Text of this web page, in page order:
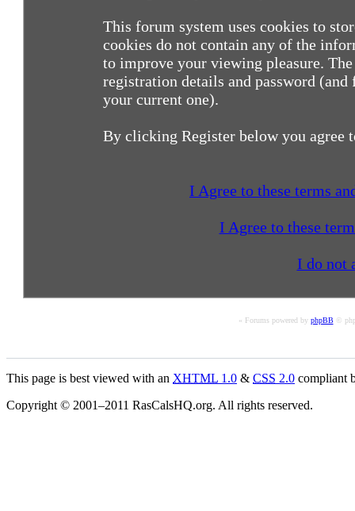
This forum system uses cookies to
cookies do not contain any of the
to improve your viewing pleasure.
registration details and password
your current one).
By clicking Register below you agree
I Agree to these terms
I Agree to these
I do not
« Forums powered by phpBB©
This page is best viewed with an XHTML 1.0 & CSS 2.0 compliant
Copyright © 2001–2011 RasCalsHQ.org. All rights reserved.